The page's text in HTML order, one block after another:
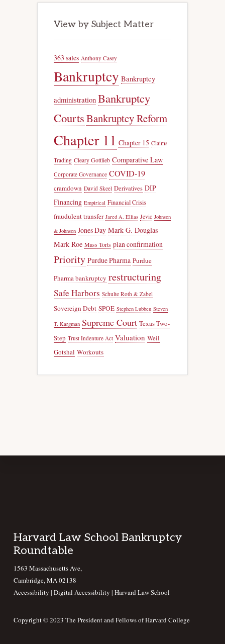
View by Subject Matter
363 sales Anthony Casey
Bankruptcy Bankruptcy
administration Bankruptcy
CourtsBankruptcy Reform
Chapter 11 Chapter 15 Claims
Trading Cleary Gottlieb Comparative Law
Corporate Governance COVID-19
cramdown David Skeel Derivatives DIP
Financing Empirical Financial Crisis
fraudulent transfer Jared A. Ellias Jevic Johnson
& Johnson Jones Day Mark G. Douglas
Mark Roe Mass Torts plan confirmation
Priority Purdue Pharma Purdue
Pharma bankruptcy restructuring
Safe Harbors Schulte Roth & Zabel
Sovereign Debt SPOE Stephen Lubben Steven
T. Kargman Supreme Court Texas Two-
Step Trust Indenture Act Valuation Weil
Gotshal Workouts
Footer
Harvard Law School Bankruptcy
Roundtable
1563 Massachusetts Ave,
Cambridge, MA 02138
Accessibility | Digital Accessibility | Harvard Law School
Copyright © 2023 The President and Fellows of Harvard College